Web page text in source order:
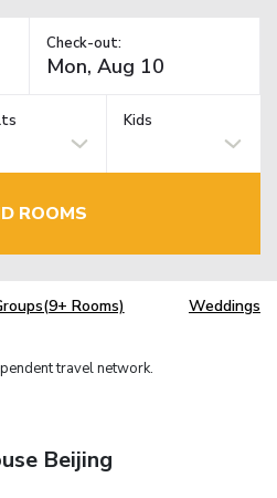
Check-out:
Kids
ROOMS
Rooms) Weddings
travel network.
Beijing